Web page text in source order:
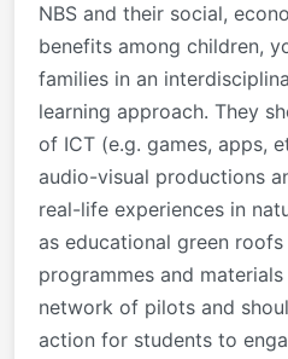
NBS and their social,
benefits among children,
families in an
learning approach. They
of ICT (e.g. games, apps,
audio-visual productions
real-life experiences in
as educational green
programmes and
network of pilots and
action for students to